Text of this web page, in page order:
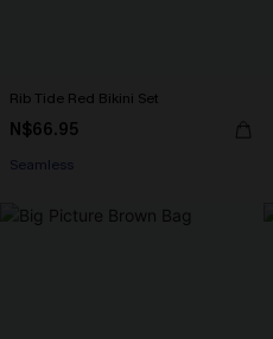
Rib Tide Red Bikini Set
N$66.95
Seamless